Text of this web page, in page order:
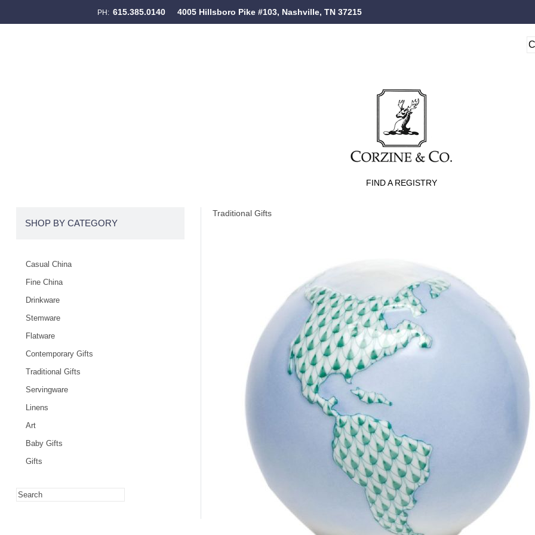
PH: 615.385.0140 4005 Hillsboro Pike #103, Nashville, TN 37215
FIND A REGISTRY
Traditional Gifts
SHOP BY CATEGORY
Casual China
Fine China
Drinkware
Stemware
Flatware
Contemporary Gifts
Traditional Gifts
Servingware
Linens
Art
Baby Gifts
Gifts